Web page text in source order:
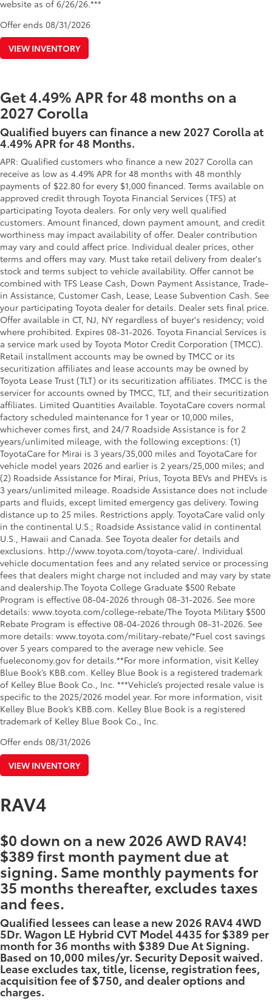
website as of 6/26/26.***
Offer ends 08/31/2026
VIEW INVENTORY
Get 4.49% APR for 48 months on a
2027 Corolla
Qualified buyers can finance a new 2027 Corolla at
4.49% APR for 48 Months.
APR: Qualified customers who finance a new 2027 Corolla can
receive as low as 4.49% APR for 48 months with 48 monthly
payments of $22.80 for every $1,000 financed. Terms available on
approved credit through Toyota Financial Services (TFS) at
participating Toyota dealers. For only very well qualified
customers. Amount financed, down payment amount, and credit
worthiness may impact availability of offer. Dealer contribution
may vary and could affect price. Individual dealer prices, other
terms and offers may vary. Must take retail delivery from dealer's
stock and terms subject to vehicle availability. Offer cannot be
combined with TFS Lease Cash, Down Payment Assistance, Trade-
in Assistance, Customer Cash, Lease, Lease Subvention Cash. See
your participating Toyota dealer for details. Dealer sets final price.
Offer available in CT, NJ, NY regardless of buyer's residency; void
where prohibited. Expires 08-31-2026. Toyota Financial Services is
a service mark used by Toyota Motor Credit Corporation (TMCC).
Retail installment accounts may be owned by TMCC or its
securitization affiliates and lease accounts may be owned by
Toyota Lease Trust (TLT) or its securitization affiliates. TMCC is the
servicer for accounts owned by TMCC, TLT, and their securitization
affiliates. Limited Quantities Available. ToyotaCare covers normal
factory scheduled maintenance for 1 year or 10,000 miles,
whichever comes first, and 24/7 Roadside Assistance is for 2
years/unlimited mileage, with the following exceptions: (1)
ToyotaCare for Mirai is 3 years/35,000 miles and ToyotaCare for
vehicle model years 2026 and earlier is 2 years/25,000 miles; and
(2) Roadside Assistance for Mirai, Prius, Toyota BEVs and PHEVs is
3 years/unlimited mileage. Roadside Assistance does not include
parts and fluids, except limited emergency gas delivery. Towing
distance up to 25 miles. Restrictions apply. ToyotaCare valid only
in the continental U.S.; Roadside Assistance valid in continental
U.S., Hawaii and Canada. See Toyota dealer for details and
exclusions. http://www.toyota.com/toyota-care/. Individual
vehicle documentation fees and any related service or processing
fees that dealers might charge not included and may vary by state
and dealership.The Toyota College Graduate $500 Rebate
Program is effective 08-04-2026 through 08-31-2026. See more
details: www.toyota.com/college-rebate/The Toyota Military $500
Rebate Program is effective 08-04-2026 through 08-31-2026. See
more details: www.toyota.com/military-rebate/*Fuel cost savings
over 5 years compared to the average new vehicle. See
fueleconomy.gov for details.**For more information, visit Kelley
Blue Book’s KBB.com. Kelley Blue Book is a registered trademark
of Kelley Blue Book Co., Inc. ***Vehicle’s projected resale value is
specific to the 2025/2026 model year. For more information, visit
Kelley Blue Book’s KBB.com. Kelley Blue Book is a registered
trademark of Kelley Blue Book Co., Inc.
Offer ends 08/31/2026
VIEW INVENTORY
RAV4
$0 down on a new 2026 AWD RAV4!
$389 first month payment due at
signing. Same monthly payments for
35 months thereafter, excludes taxes
and fees.
Qualified lessees can lease a new 2026 RAV4 4WD
5Dr. Wagon LE Hybrid CVT Model 4435 for $389 per
month for 36 months with $389 Due At Signing.
Based on 10,000 miles/yr. Security Deposit waived.
Lease excludes tax, title, license, registration fees,
acquisition fee of $750, and dealer options and
charges.